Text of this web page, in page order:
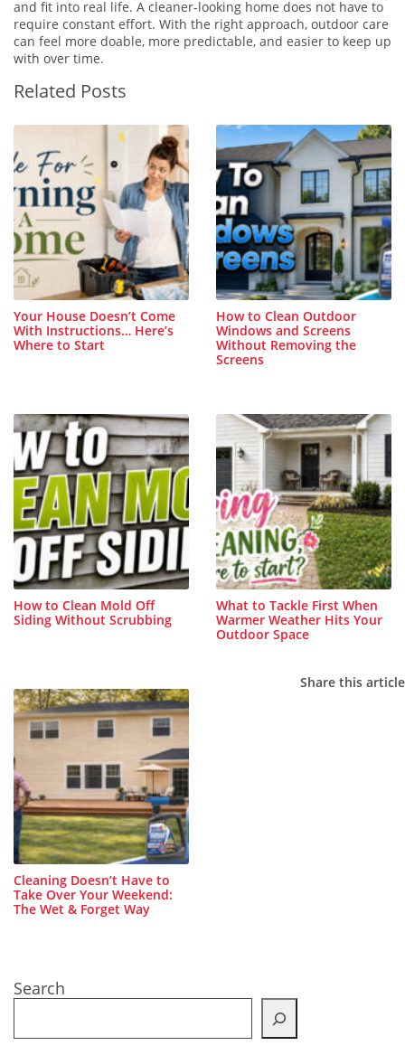
and fit into real life. A cleaner-looking home does not have to
require constant effort. With the right approach, outdoor care
can feel more doable, more predictable, and easier to keep up
with over time.
Related Posts
Your House Doesn’t Come
With Instructions… Here’s
Where to Start
How to Clean Outdoor
Windows and Screens
Without Removing the
Screens
How to Clean Mold Off
Siding Without Scrubbing
What to Tackle First When
Warmer Weather Hits Your
Outdoor Space
Cleaning Doesn’t Have to
Take Over Your Weekend:
The Wet & Forget Way
Share this article
Search